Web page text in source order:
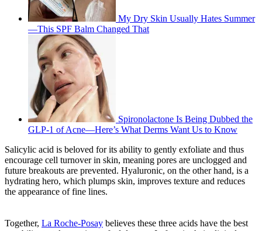
My Dry Skin Usually Hates Summer
—This SPF Balm Changed That
Spironolactone Is Being Dubbed the
GLP-1 of Acne—Here’s What Derms Want Us to Know
Salicylic acid is beloved for its ability to gently exfoliate and thus
encourage cell turnover in skin, meaning pores are unclogged and
future breakouts are prevented. Hyaluronic, on the other hand, is a
hydrating hero, which plumps skin, improves texture and reduces
the appearance of fine lines.
Together, La Roche-Posay believes these three acids have the best